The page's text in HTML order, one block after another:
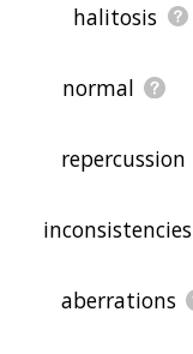
halitosis
normal
repercussion
inconsistencies
aberrations